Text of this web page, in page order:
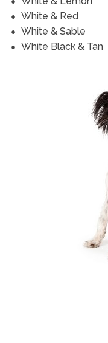
White & Red
White & Sable
White Black & Tan